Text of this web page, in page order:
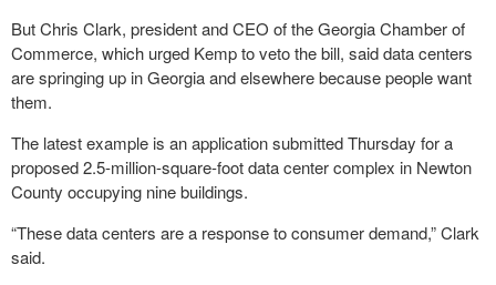
But Chris Clark, president and CEO of the Georgia Chamber of
Commerce, which urged Kemp to veto the bill, said data centers
are springing up in Georgia and elsewhere because people want
them.
The latest example is an application submitted Thursday for a
proposed 2.5-million-square-foot data center complex in Newton
County occupying nine buildings.
“These data centers are a response to consumer demand,” Clark
said.